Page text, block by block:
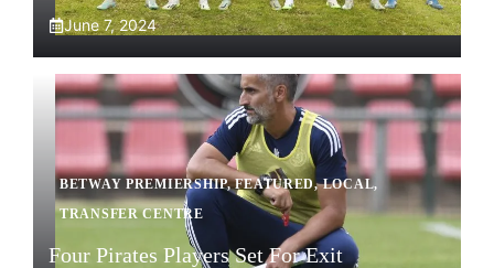
June 7, 2024
BETWAY PREMIERSHIP,FEATURED,LOCAL,
TRANSFER CENTRE
Four Pirates Players Set For Exit